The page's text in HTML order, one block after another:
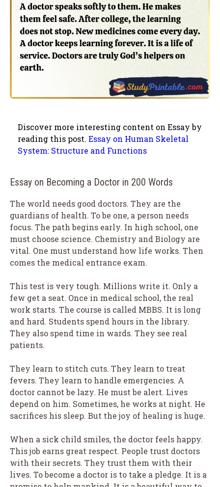
Discover more interesting content on Essay by
reading this post. Essay on Human Skeletal
System: Structure and Functions
Essay on Becoming a Doctor in 200 Words
The world needs good doctors. They are the
guardians of health. To be one, a person needs
focus. The path begins early. In high school, one
must choose science. Chemistry and Biology are
vital. One must understand how life works. Then
comes the medical entrance exam.
This test is very tough. Millions write it. Only a
few get a seat. Once in medical school, the real
work starts. The course is called MBBS. It is long
and hard. Students spend hours in the library.
They also spend time in wards. They see real
patients.
They learn to stitch cuts. They learn to treat
fevers. They learn to handle emergencies. A
doctor cannot be lazy. He must be alert. Lives
depend on him. Sometimes, he works at night. He
sacrifices his sleep. But the joy of healing is huge.
When a sick child smiles, the doctor feels happy.
This job earns great respect. People trust doctors
with their secrets. They trust them with their
lives. To become a doctor is to take a pledge. It is a